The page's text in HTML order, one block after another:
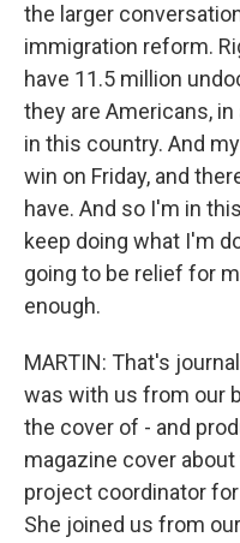
the larger
immigration reform.
have 11.5 million
they are Americans,
in this country. And
win on Friday, and
have. And so I'm in
keep doing what I'm
going to be relief for
enough.
MARTIN: That's
was with us from our
the cover of - and
magazine cover
project coordinator
She joined us from